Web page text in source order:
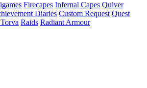
Firecapes Infernal Capes Quiver
Diaries Custom Request Quest
Raids Radiant Armour